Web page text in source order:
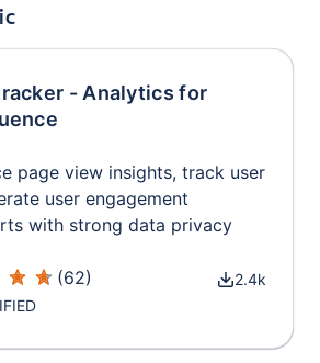
- Analytics for
page view insights, track user
user engagement
with strong data privacy
(62)
2.4k